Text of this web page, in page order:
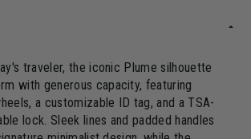
traveler, the iconic Plume silhouette
with generous capacity, featuring
a customizable ID tag, and a TSA-
lock. Sleek lines and padded handles